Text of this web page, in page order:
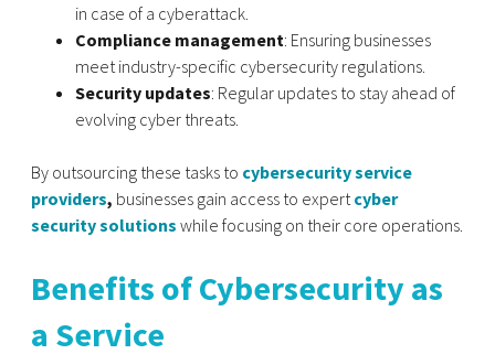
in case of a cyberattack.
Compliance management: Ensuring businesses
meet industry-specific cybersecurity regulations.
Security updates: Regular updates to stay ahead of
evolving cyber threats.
By outsourcing these tasks to cybersecurity service
providers, businesses gain access to expertcyber
security solutions while focusing on their core operations.
Benefits of Cybersecurity as
a Service